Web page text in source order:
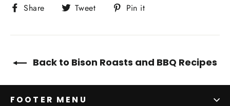
Share
Share
Facebook
Tweet
Tweet
Twitter
Pin it
Pinterest
Back to Bison Roasts and BBQ Recipes
FOOTER MENU